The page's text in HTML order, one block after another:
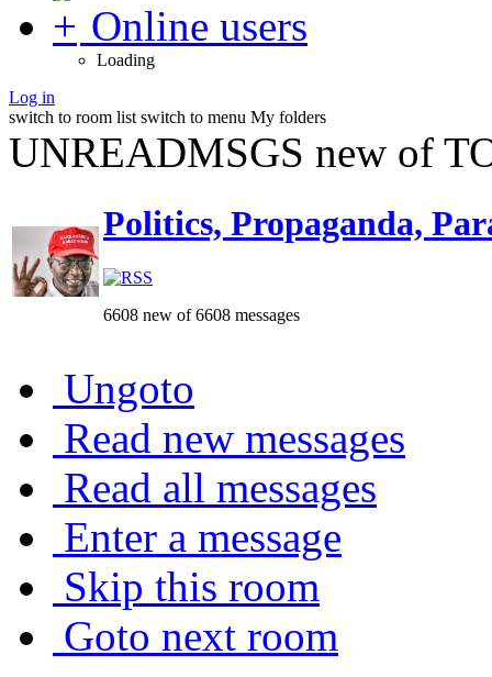
Online users
Loading
Log in
switch to room list switch to menu My folders
UNREADMSGS new of
Politics, Propaganda,
6608 new of 6608 messages
Ungoto
Read new messages
Read all messages
Enter a message
Skip this room
Goto next room